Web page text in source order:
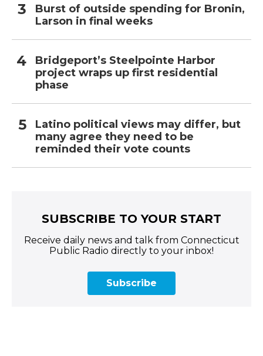
Burst of outside spending for Bronin,
Larson in final weeks
Bridgeport’s Steelpointe Harbor
project wraps up first residential
phase
Latino political views may differ, but
many agree they need to be
reminded their vote counts
SUBSCRIBE TO YOUR START
Receive daily news and talk from Connecticut
Public Radio directly to your inbox!
Subscribe